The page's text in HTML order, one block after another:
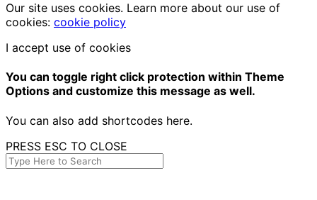
Our site uses cookies. Learn more about our use of
cookies: cookie policy
I accept use of cookies
You can toggle right click protection within Theme
Options and customize this message as well.
You can also add shortcodes here.
PRESS ESC TO CLOSE